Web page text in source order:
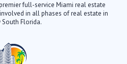
full-service Miami real estate
in all phases of real estate in
South Florida.